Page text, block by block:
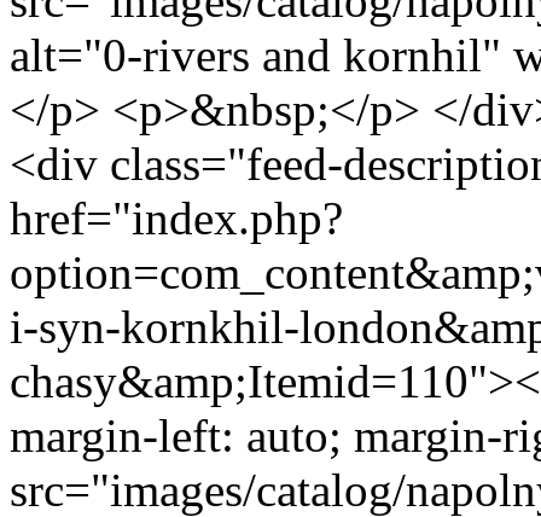
alt="0-rivers and kornhil"
</p> <p>&nbsp;</p> </
<div class="feed-
href="index.php?
i-syn-kornkhil-
margin-left: auto; margin-
src="images/catalog/